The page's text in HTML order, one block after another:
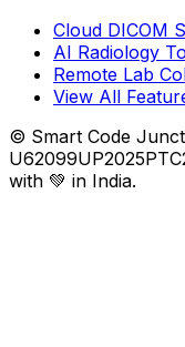
Cloud DICOM
AI Radiology
Remote Lab
View All
© Smart Code
with 💚 in India.